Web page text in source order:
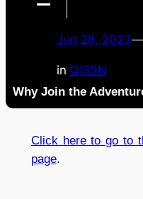
Jun 28, 2023—
in QISSN
Why Join the
Click here to go to
page.